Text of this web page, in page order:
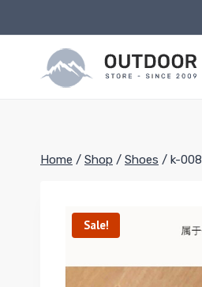
to
Home / Shop / Shoes / k-008
Sale!